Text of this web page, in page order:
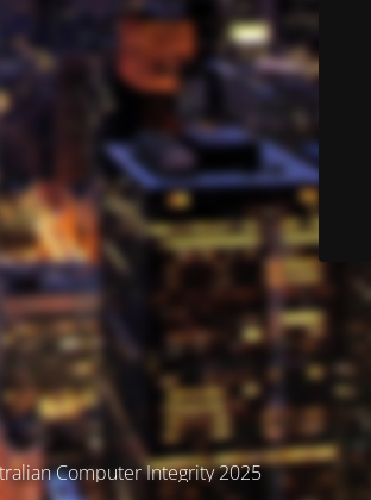
Computer Integrity 2025